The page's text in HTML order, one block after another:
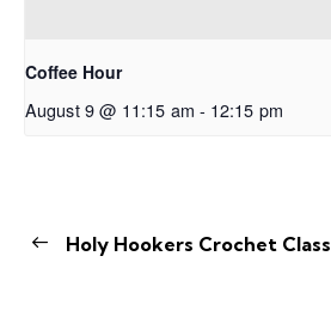
Coffee Hour
August 9 @ 11:15 am - 12:15 pm
Holy Hookers Crochet Class